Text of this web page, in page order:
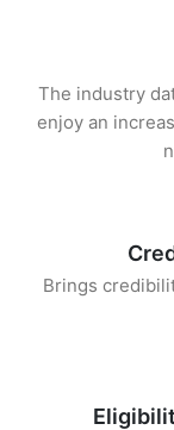
The industry
enjoy an
Brings